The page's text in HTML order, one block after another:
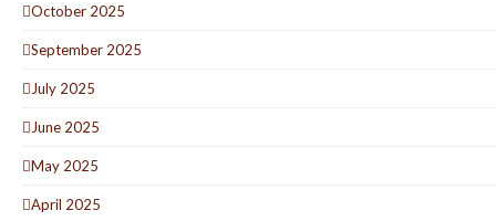
October 2025
September 2025
July 2025
June 2025
May 2025
April 2025